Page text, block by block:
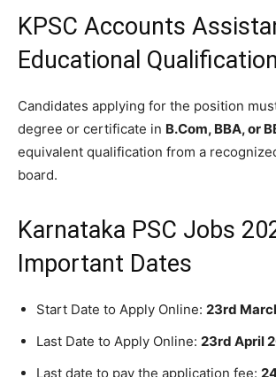
KPSC Accounts
Educational
Candidates applying for the position
degree or certificate in B.Com, BBA, or
equivalent qualification from a
board.
Karnataka PSC Jobs
Important Dates
Start Date to Apply Online: 23rd
Last Date to Apply Online: 23rd April
Last date to pay the application fee: